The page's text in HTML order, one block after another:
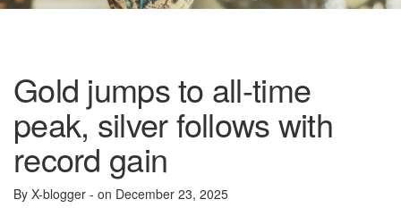
Gold jumps to all-time
peak, silver follows with
record gain
By X-blogger - on December 23, 2025